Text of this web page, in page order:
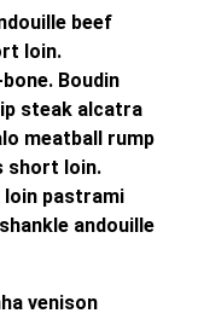
beef
loin.
Boudin
steak alcatra
meatball rump
short loin.
pastrami
andouille
venison